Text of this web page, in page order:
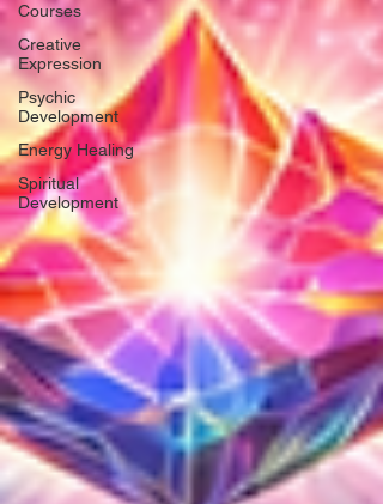
Courses
Creative
Expression
Psychic
Development
Energy Healing
Spiritual
Development